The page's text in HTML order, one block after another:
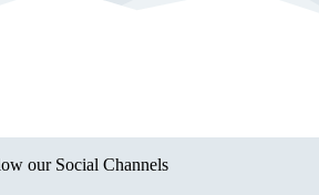
our Social Channels